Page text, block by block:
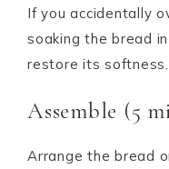
If you accidentally
soaking the bread
restore its softness.
Assemble (5
Arrange the bread